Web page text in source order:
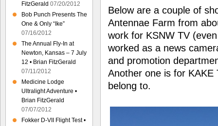
Below are a couple of
Antennae Farm from
work for KSNW TV
worked as a news
and promotion
Another one is for KAKE
belong to.
FitzGerald 07/20/2012
Bob Punch Presents The
One & Only “Ike”
07/16/2012
The Annual Fly-In at
Newton, Kansas – 7 July
12 • Brian FitzGerald
07/11/2012
Medicine Lodge
Ultralight Adventure •
Brian FitzGerald
07/07/2012
Fokker D-VII Flight Test •